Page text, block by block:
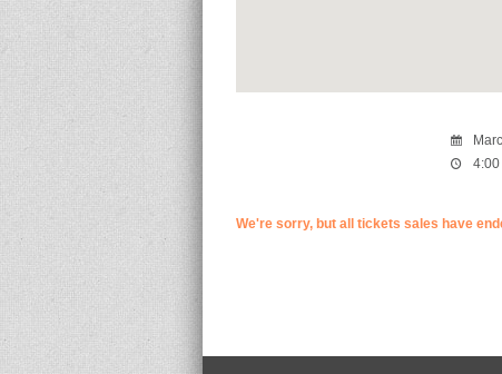
4:00
We're sorry, but all tickets sales have